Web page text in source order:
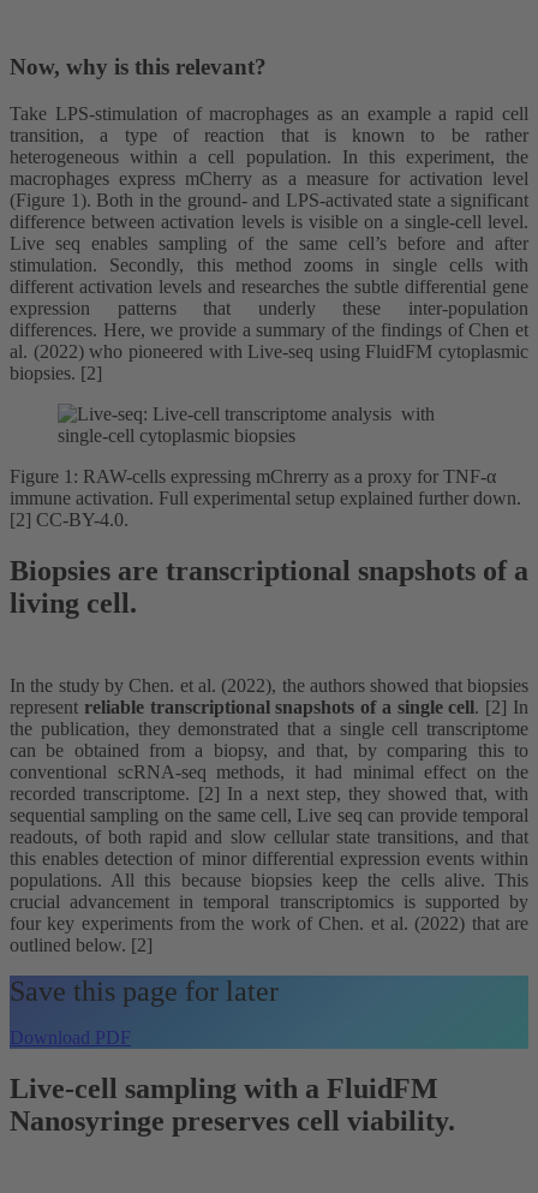
Now, why is this relevant?
Take LPS-stimulation of macrophages as an example a rapid cell
transition, a type of reaction that is known to be rather
heterogeneous within a cell population. In this experiment, the
macrophages express mCherry as a measure for activation level
(Figure 1). Both in the ground- and LPS-activated state a significant
difference between activation levels is visible on a single-cell level.
Live seq enables sampling of the same cell’s before and after
stimulation. Secondly, this method zooms in single cells with
different activation levels and researches the subtle differential gene
expression patterns that underly these inter-population
differences. Here, we provide a summary of the findings of Chen et
al. (2022) who pioneered with Live-seq using FluidFM cytoplasmic
biopsies. [2]
Figure 1: RAW-cells expressing mChrerry as a proxy for TNF-α
immune activation. Full experimental setup explained further down.
[2] CC-BY-4.0.
Biopsies are transcriptional snapshots of a
living cell.
In the study by Chen. et al. (2022), the authors showed that biopsies
represent reliable transcriptional snapshots of a single cell. [2] In
the publication, they demonstrated that a single cell transcriptome
can be obtained from a biopsy, and that, by comparing this to
conventional scRNA-seq methods, it had minimal effect on the
recorded transcriptome. [2] In a next step, they showed that, with
sequential sampling on the same cell, Live seq can provide temporal
readouts, of both rapid and slow cellular state transitions, and that
this enables detection of minor differential expression events within
populations. All this because biopsies keep the cells alive. This
crucial advancement in temporal transcriptomics is supported by
four key experiments from the work of Chen. et al. (2022) that are
outlined below. [2]
Save this page for later
Download PDF
Live-cell sampling with a FluidFM
Nanosyringe preserves cell viability.